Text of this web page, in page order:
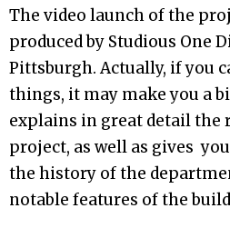
The video launch of the
produced by Studious One
Pittsburgh. Actually, if you
things, it may make you a
explains in great detail the
project, as well as gives
the history of the
notable features of the